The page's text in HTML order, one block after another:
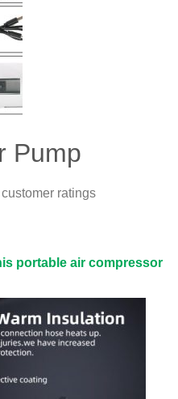
Pump
customer ratings
portable air compressor